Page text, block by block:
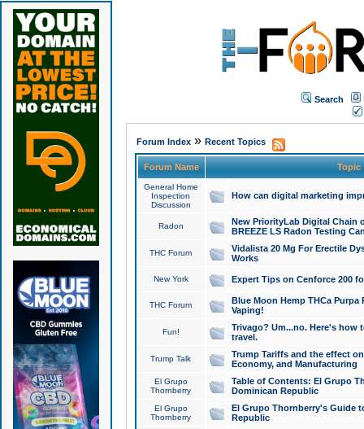
Search
Forum Index» Recent Topics
Forum Name Topic
General Home
Inspection
Discussion
How can digital marketing
Radon
New PriorityLab Digital Chain
BREEZE LS Radon Testing
THC Forum
Vidalista 20 Mg For Erectile
Works
New York Expert Tips on Cenforce 200
THC Forum
Blue Moon Hemp THCa
Vaping!
Fun!
Trivago? Um...no. Here's how
travel.
Trump Talk
Trump Tariffs and the effect
Economy, and Manufacturing
El Grupo
Thornberry
Table of Contents: El Grupo
Dominican Republic
El Grupo
Thornberry
El Grupo Thornberry's Guide
Republic